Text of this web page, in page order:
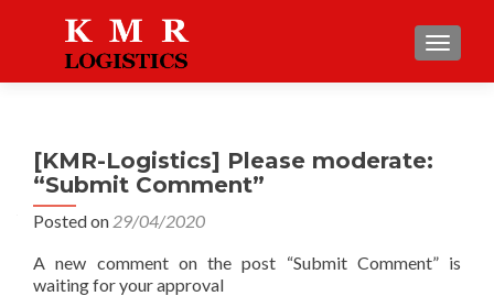
[KMR-Logistics] Please moderate:
“Submit Comment”
Posted on 29/04/2020
A new comment on the post “Submit Comment” is
waiting for your approval